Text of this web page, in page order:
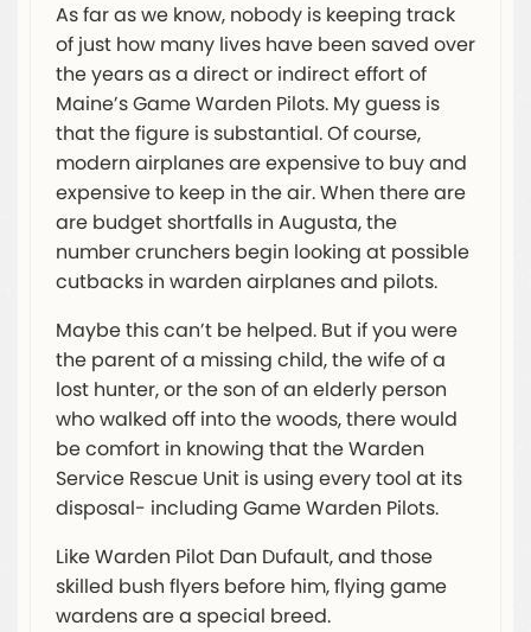
As far as we know, nobody is keeping track
of just how many lives have been saved over
the years as a direct or indirect effort of
Maine’s Game Warden Pilots. My guess is
that the figure is substantial. Of course,
modern airplanes are expensive to buy and
expensive to keep in the air. When there are
are budget shortfalls in Augusta, the
number crunchers begin looking at possible
cutbacks in warden airplanes and pilots.
Maybe this can’t be helped. But if you were
the parent of a missing child, the wife of a
lost hunter, or the son of an elderly person
who walked off into the woods, there would
be comfort in knowing that the Warden
Service Rescue Unit is using every tool at its
disposal- including Game Warden Pilots.
Like Warden Pilot Dan Dufault, and those
skilled bush flyers before him, flying game
wardens are a special breed.